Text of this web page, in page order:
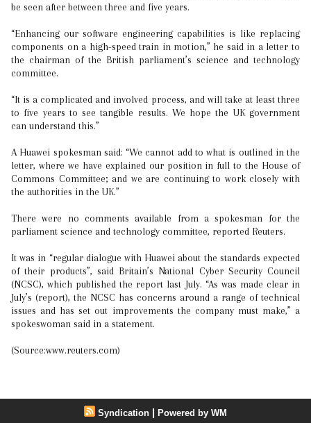
be seen after between three and five years.
“Enhancing our software engineering capabilities is like replacing
components on a high-speed train in motion,” he said in a letter to
the chairman of the British parliament’s science and technology
committee.
“It is a complicated and involved process, and will take at least three
to five years to see tangible results. We hope the UK government
can understand this.”
A Huawei spokesman said: “We cannot add to what is outlined in the
letter, where we have explained our position in full to the House of
Commons Committee; and we are continuing to work closely with
the authorities in the UK.”
There were no comments available from a spokesman for the
parliament science and technology committee, reported Reuters.
It was in “regular dialogue with Huawei about the standards expected
of their products”, said Britain’s National Cyber Security Council
(NCSC), which published the report last July. “As was made clear in
July’s (report), the NCSC has concerns around a range of technical
issues and has set out improvements the company must make,” a
spokeswoman said in a statement.
(Source:www.reuters.com)
Syndication | Powered by WM